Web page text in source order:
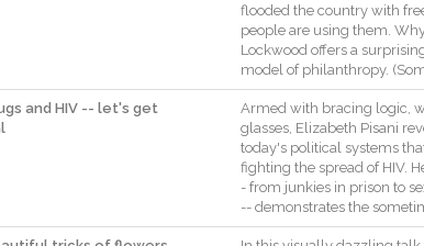
flooded the country with
people are using them.
Lockwood offers a
model of philanthropy. (
and HIV -- let's get
Armed with bracing logic,
glasses, Elizabeth Pisani
today's political systems
fighting the spread of HIV.
- from junkies in prison to
-- demonstrates the